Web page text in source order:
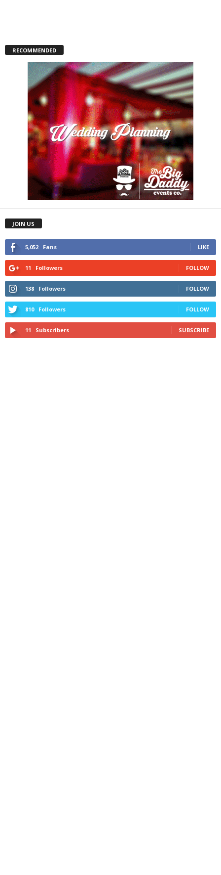
RECOMMENDED
JOIN US
5,052 Fans LIKE
11 Followers FOLLOW
138 Followers FOLLOW
810 Followers FOLLOW
11 Subscribers SUBSCRIBE